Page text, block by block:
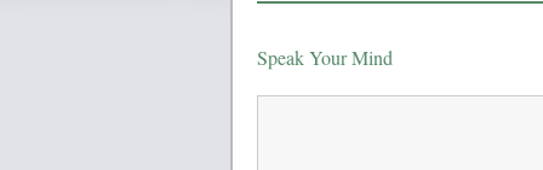
Speak Your Mind